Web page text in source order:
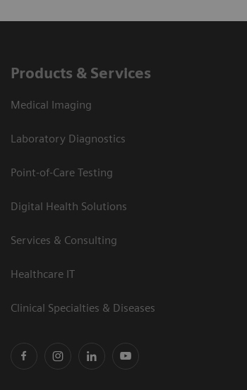
Products & Services
Medical Imaging
Laboratory Diagnostics
Point-of-Care Testing
Digital Health Solutions
Services & Consulting
Healthcare IT
Clinical Specialties & Diseases